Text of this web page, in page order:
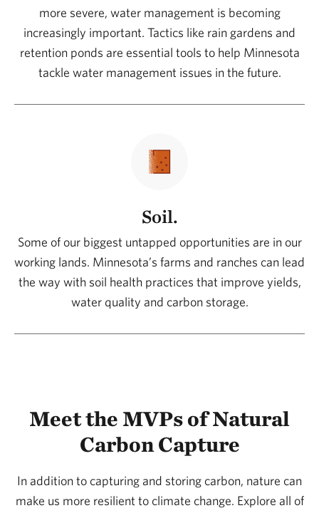
more severe, water management is becoming
increasingly important. Tactics like rain gardens and
retention ponds are essential tools to help Minnesota
tackle water management issues in the future.
Soil.
Some of our biggest untapped opportunities are in our
working lands. Minnesota’s farms and ranches can lead
the way with soil health practices that improve yields,
water quality and carbon storage.
Meet the MVPs of Natural
Carbon Capture
In addition to capturing and storing carbon, nature can
make us more resilient to climate change. Explore all of